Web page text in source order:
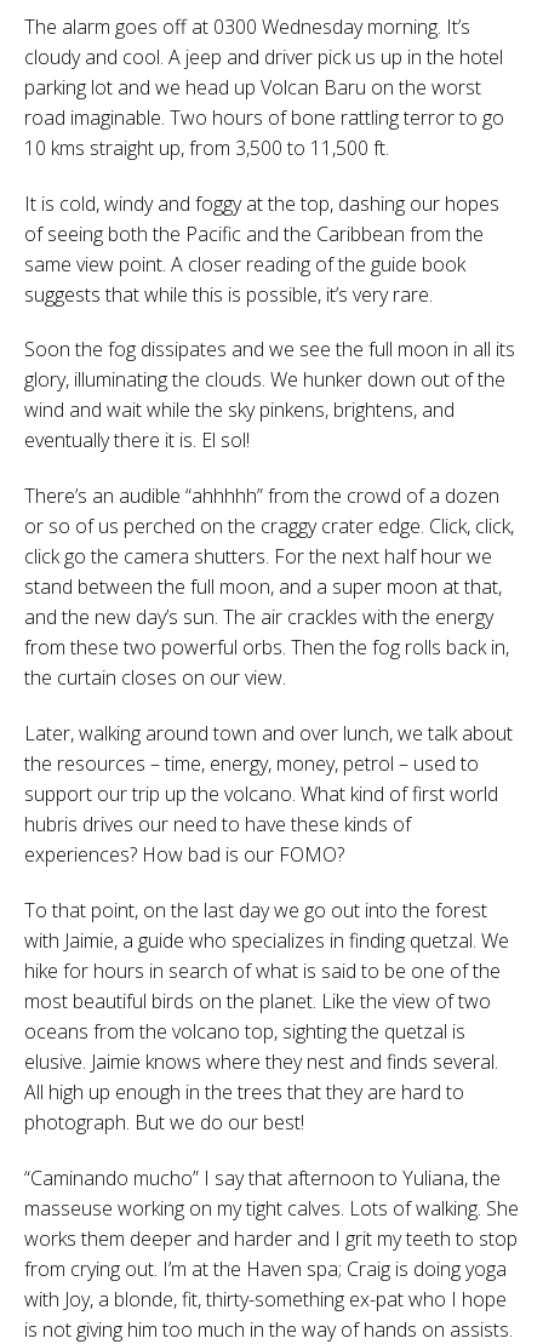
The alarm goes off at 0300 Wednesday morning. It’s
cloudy and cool. A jeep and driver pick us up in the hotel
parking lot and we head up Volcan Baru on the worst
road imaginable. Two hours of bone rattling terror to go
10 kms straight up, from 3,500 to 11,500 ft.
It is cold, windy and foggy at the top, dashing our hopes
of seeing both the Pacific and the Caribbean from the
same view point. A closer reading of the guide book
suggests that while this is possible, it’s very rare.
Soon the fog dissipates and we see the full moon in all its
glory, illuminating the clouds. We hunker down out of the
wind and wait while the sky pinkens, brightens, and
eventually there it is. El sol!
There’s an audible “ahhhhh” from the crowd of a dozen
or so of us perched on the craggy crater edge. Click, click,
click go the camera shutters. For the next half hour we
stand between the full moon, and a super moon at that,
and the new day’s sun. The air crackles with the energy
from these two powerful orbs. Then the fog rolls back in,
the curtain closes on our view.
Later, walking around town and over lunch, we talk about
the resources – time, energy, money, petrol – used to
support our trip up the volcano. What kind of first world
hubris drives our need to have these kinds of
experiences? How bad is our FOMO?
To that point, on the last day we go out into the forest
with Jaimie, a guide who specializes in finding quetzal. We
hike for hours in search of what is said to be one of the
most beautiful birds on the planet. Like the view of two
oceans from the volcano top, sighting the quetzal is
elusive. Jaimie knows where they nest and finds several.
All high up enough in the trees that they are hard to
photograph. But we do our best!
“Caminando mucho” I say that afternoon to Yuliana, the
masseuse working on my tight calves. Lots of walking. She
works them deeper and harder and I grit my teeth to stop
from crying out. I’m at the Haven spa; Craig is doing yoga
with Joy, a blonde, fit, thirty-something ex-pat who I hope
is not giving him too much in the way of hands on assists.